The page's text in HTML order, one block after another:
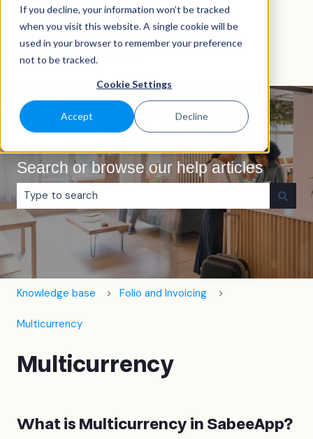
If you decline, your information won’t be tracked
when you visit this website. A single cookie will be
used in your browser to remember your preference
not to be tracked.
Cookie Settings
Accept Decline
EnglishShow submenu for translations
Search or browse our help articles
There are no suggestions because the search field is
Knowledge base Folio and Invoicing
Multicurrency
Multicurrency
What is Multicurrency in SabeeApp?